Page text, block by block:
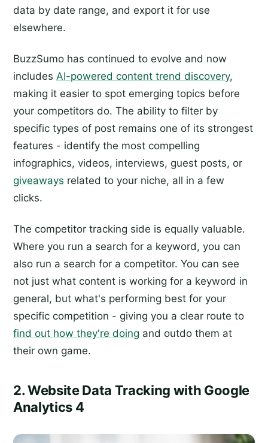
data by date range, and export it for use
elsewhere.
BuzzSumo has continued to evolve and now
includes AI-powered content trend discovery,
making it easier to spot emerging topics before
your competitors do. The ability to filter by
specific types of post remains one of its strongest
features - identify the most compelling
infographics, videos, interviews, guest posts, or
giveaways related to your niche, all in a few
clicks.
The competitor tracking side is equally valuable.
Where you run a search for a keyword, you can
also run a search for a competitor. You can see
not just what content is working for a keyword in
general, but what's performing best for your
specific competition - giving you a clear route to
find out how they're doing and outdo them at
their own game.
2. Website Data Tracking with Google
Analytics 4